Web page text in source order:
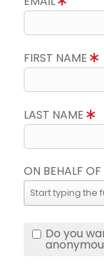
FIRST NAME
LAST NAME
ON BEHALF
Do you